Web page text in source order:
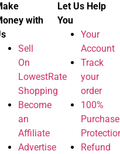
with
Sell
On
LowestRate
Shopping
Become
an
Affiliate
Advertise
Let Us Help
You
Your
Account
Track
your
order
100%
Purchase
Refund